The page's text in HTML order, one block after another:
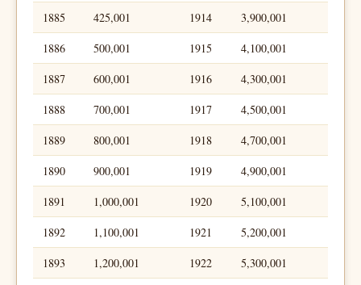
1885
425,001 1914
3,900,001
1886
500,001 1915
4,100,001
1887
600,001 1916
4,300,001
1888
700,001 1917
4,500,001
1889
800,001 1918
4,700,001
1890
900,001 1919
4,900,001
1891
1,000,001 1920
5,100,001
1892
1,100,001 1921
5,200,001
1893
1,200,001 1922
5,300,001